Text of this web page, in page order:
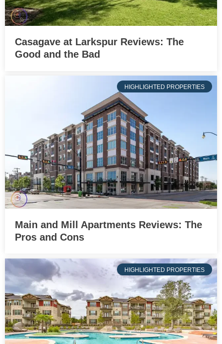
Casagave at Larkspur Reviews: The
Good and the Bad
HIGHLIGHTED PROPERTIES
Main and Mill Apartments Reviews: The
Pros and Cons
HIGHLIGHTED PROPERTIES